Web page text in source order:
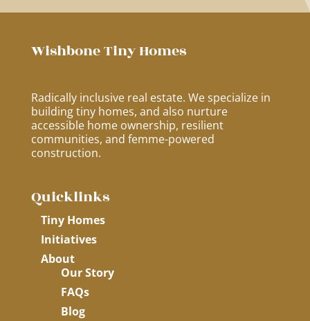
Wishbone Tiny Homes
Radically inclusive real estate. We specialize in
building tiny homes, and also nurture
accessible home ownership, resilient
communities, and femme-powered
construction.
Quicklinks
Tiny Homes
Initiatives
About
Our Story
FAQs
Blog